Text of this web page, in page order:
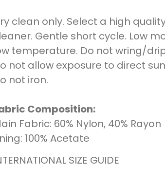
clean only. Select a high
Gentle short cycle. Low
temperature. Do not wring/
not allow exposure to direct
not iron.
Composition:
Fabric: 60% Nylon, 40% Rayon
100% Acetate
SIZE GUIDE